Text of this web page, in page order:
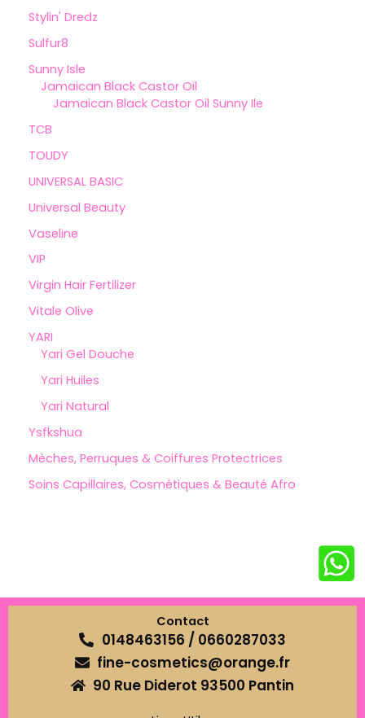
Stylin' Dredz
Sulfur8
Sunny Isle
Jamaican Black Castor Oil
Jamaican Black Castor Oil Sunny Ile
TCB
TOUDY
UNIVERSAL BASIC
Universal Beauty
Vaseline
VIP
Virgin Hair Fertilizer
Vitale Olive
YARI
Yari Gel Douche
Yari Huiles
Yari Natural
Ysfkshua
Mèches, Perruques & Coiffures Protectrices
Soins Capillaires, Cosmétiques & Beauté Afro
Contact
0148463156 / 0660287033
fine-cosmetics@orange.fr
90 Rue Diderot 93500 Pantin